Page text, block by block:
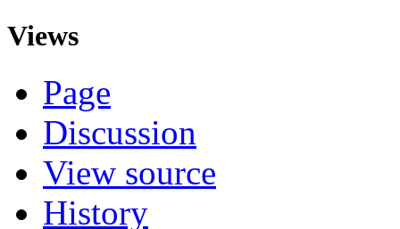
Views
Page
Discussion
View source
History